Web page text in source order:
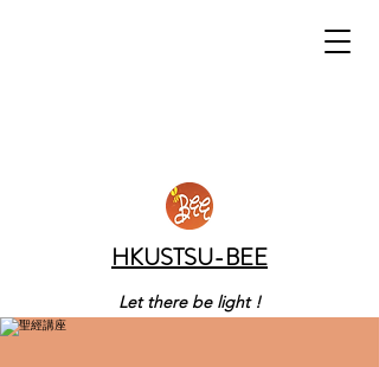
HKUSTSU-BEE
Let there be light !